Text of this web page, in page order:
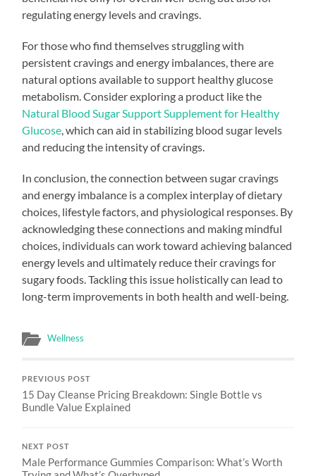
regulating energy levels and cravings.
For those who find themselves struggling with
persistent cravings and energy imbalances, there are
natural options available to support healthy glucose
metabolism. Consider exploring a product like the
Natural Blood Sugar Support Supplement for Healthy
Glucose , which can aid in stabilizing blood sugar levels
and reducing the intensity of cravings.
In conclusion, the connection between sugar cravings
and energy imbalance is a complex interplay of dietary
choices, lifestyle factors, and physiological responses. By
acknowledging these connections and making mindful
choices, individuals can work toward achieving balanced
energy levels and ultimately reduce their cravings for
sugary foods. Tackling this issue holistically can lead to
long-term improvements in both health and well-being.
Wellness
PREVIOUS POST
15 Day Cleanse Pricing Breakdown: Single Bottle vs
Bundle Value Explained
NEXT POST
Male Performance Gummies Comparison: What’s Worth